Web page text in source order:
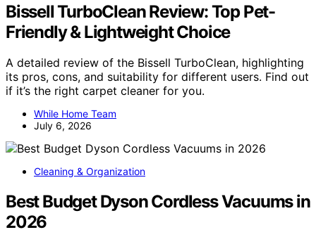
Bissell TurboClean Review: Top Pet-
Friendly & Lightweight Choice
A detailed review of the Bissell TurboClean, highlighting
its pros, cons, and suitability for different users. Find out
if it’s the right carpet cleaner for you.
While Home Team
July 6, 2026
Cleaning & Organization
Best Budget Dyson Cordless Vacuums in
2026